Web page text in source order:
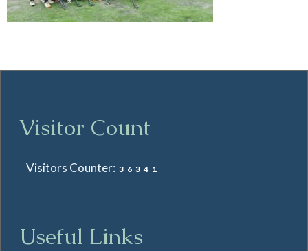
Visitor Count
Visitors Counter: 36341
Useful Links